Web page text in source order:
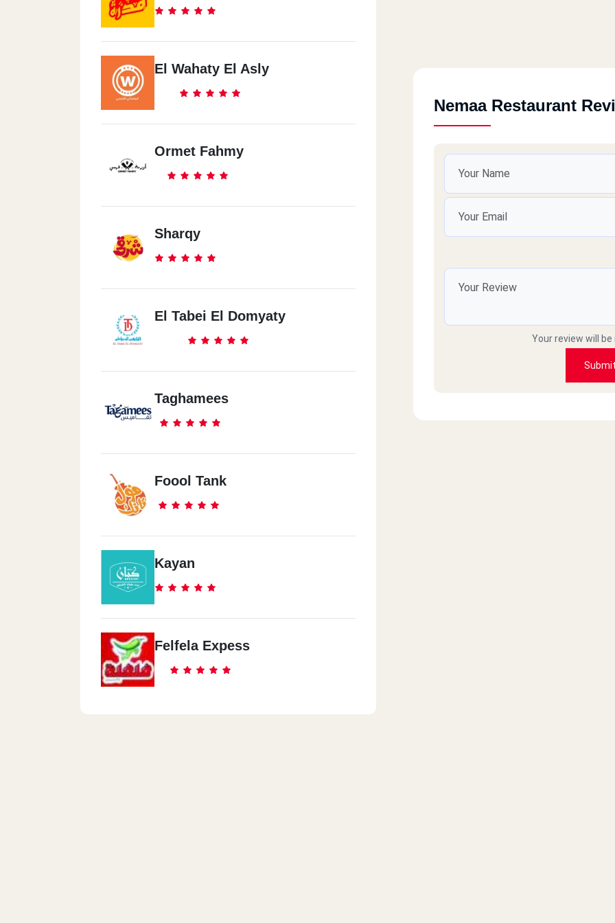
Nasr City
Hassan El Mamon St.
Al Maadi
Maadi - 20 Nasr Street - Next To Tom & Basal
El Wahaty El Asly
Ormet Fahmy
Sharqy
El Tabei El Domyaty
Taghamees
Foool Tank
Kayan
Felfela Expess
Nemaa Restaurant
Your review will